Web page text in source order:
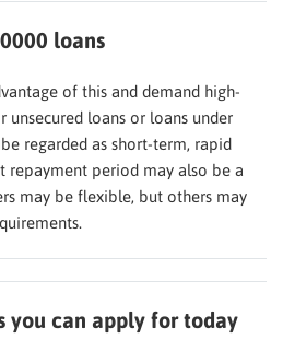
loans
of this and demand high-
unsecured loans or loans under
regarded as short-term, rapid
repayment period may also be a
may be flexible, but others may
you can apply for today